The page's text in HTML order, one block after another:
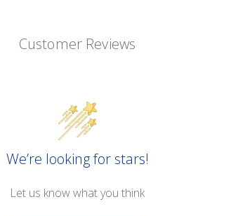
Customer Reviews
We’re looking for stars!
Let us know what you think